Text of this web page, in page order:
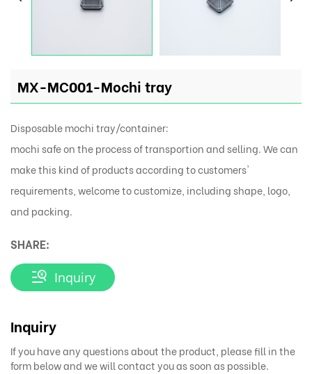
MX-MC001-Mochi tray
Disposable mochi tray/container:
mochi safe on the process of transportion and selling. We can
make this kind of products according to customers'
requirements, welcome to customize, including shape, logo,
and packing.
SHARE:
Inquiry
Inquiry
If you have any questions about the product, please fill in the
form below and we will contact you as soon as possible.